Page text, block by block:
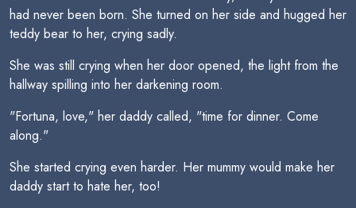
had never been born. She turned on her side and hugged her
teddy bear to her, crying sadly.
She was still crying when her door opened, the light from the
hallway spilling into her darkening room.
"Fortuna, love," her daddy called, "time for dinner. Come
along."
She started crying even harder. Her mummy would make her
daddy start to hate her, too!